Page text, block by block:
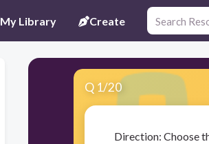
My Library Create
Q 1/20
Direction: Choose